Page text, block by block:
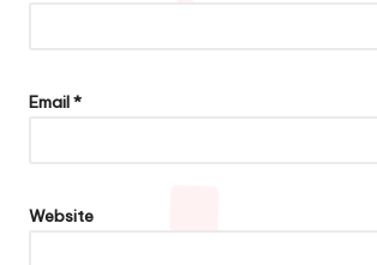
Email*
Website